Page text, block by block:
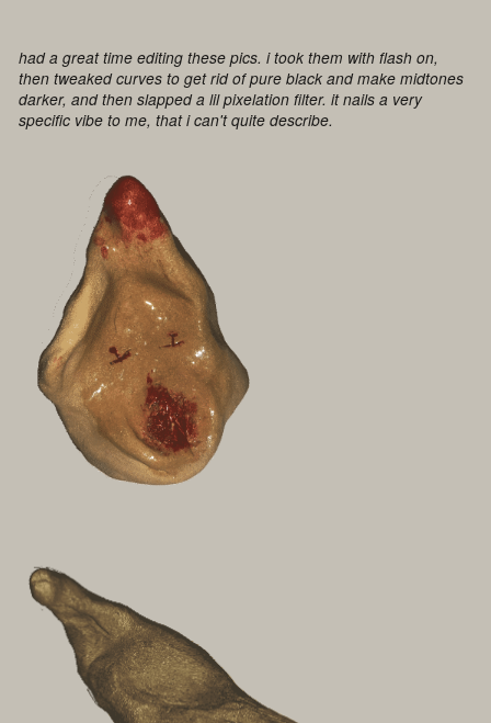
had a great time editing these pics. i took them with flash on,
then tweaked curves to get rid of pure black and make midtones
darker, and then slapped a lil pixelation filter. it nails a very
specific vibe to me, that i can't quite describe.